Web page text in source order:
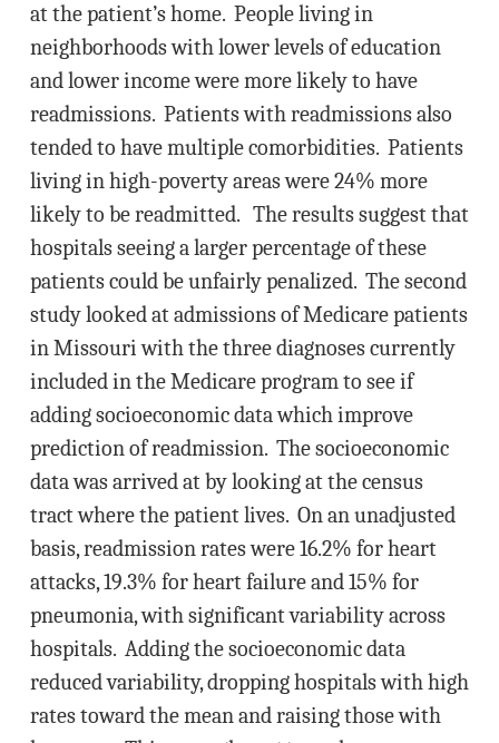
at the patient’s home. People living in
neighborhoods with lower levels of education
and lower income were more likely to have
readmissions. Patients with readmissions also
tended to have multiple comorbidities. Patients
living in high-poverty areas were 24% more
likely to be readmitted. The results suggest that
hospitals seeing a larger percentage of these
patients could be unfairly penalized. The second
study looked at admissions of Medicare patients
in Missouri with the three diagnoses currently
included in the Medicare program to see if
adding socioeconomic data which improve
prediction of readmission. The socioeconomic
data was arrived at by looking at the census
tract where the patient lives. On an unadjusted
basis, readmission rates were 16.2% for heart
attacks, 19.3% for heart failure and 15% for
pneumonia, with significant variability across
hospitals. Adding the socioeconomic data
reduced variability, dropping hospitals with high
rates toward the mean and raising those with